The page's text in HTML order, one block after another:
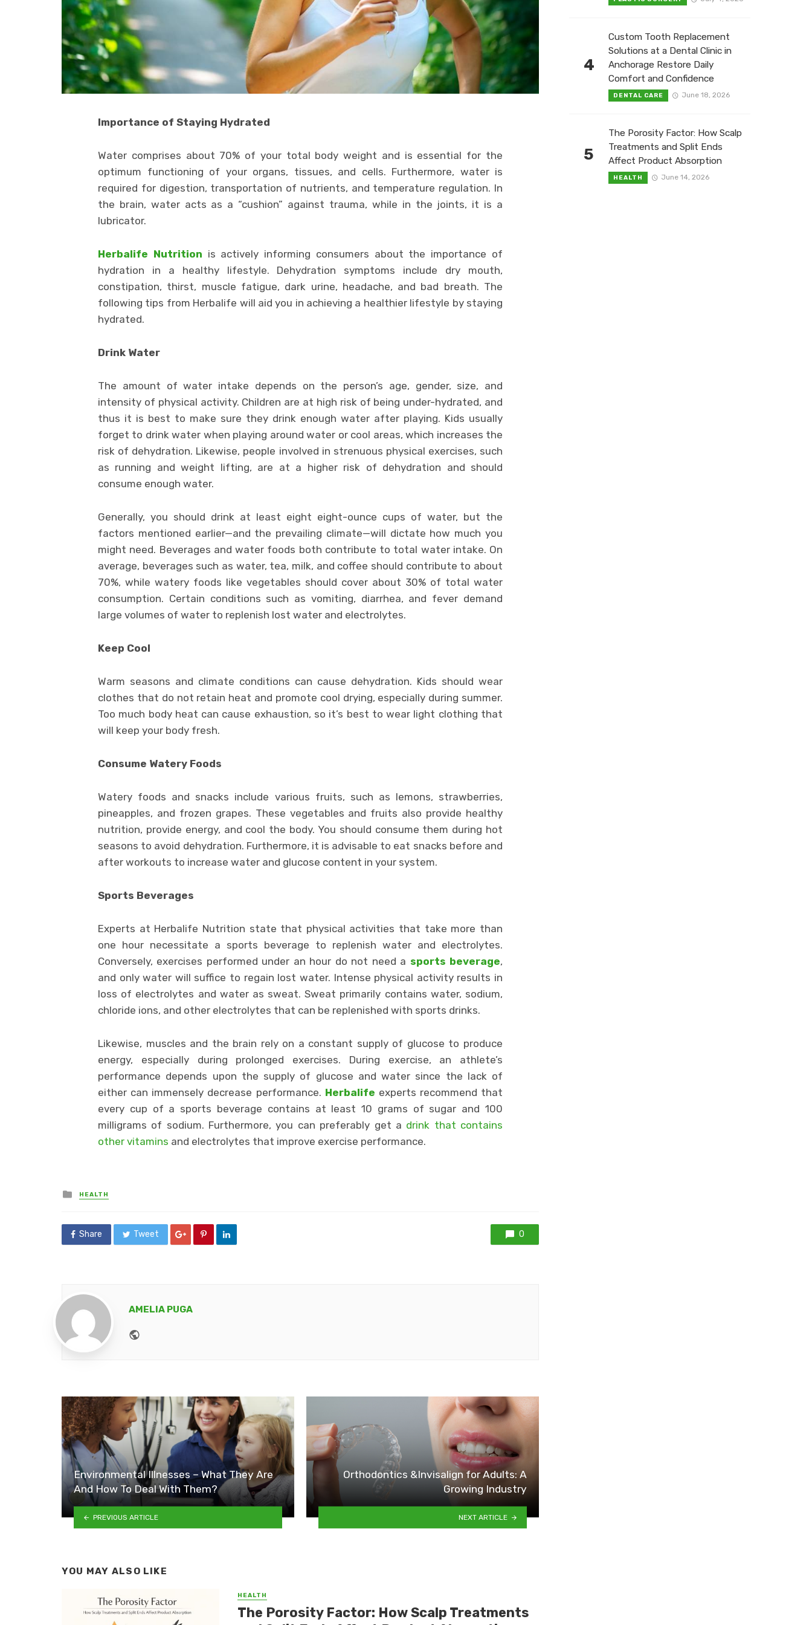
Importance of Staying Hydrated
Water comprises about 70% of your total body weight and is essential for the
optimum functioning of your organs, tissues, and cells. Furthermore, water is
required for digestion, transportation of nutrients, and temperature regulation. In
the brain, water acts as a “cushion” against trauma, while in the joints, it is a
lubricator.
Herbalife Nutrition is actively informing consumers about the importance of
hydration in a healthy lifestyle. Dehydration symptoms include dry mouth,
constipation, thirst, muscle fatigue, dark urine, headache, and bad breath. The
following tips from Herbalife will aid you in achieving a healthier lifestyle by staying
hydrated.
Drink Water
The amount of water intake depends on the person’s age, gender, size, and
intensity of physical activity. Children are at high risk of being under-hydrated, and
thus it is best to make sure they drink enough water after playing. Kids usually
forget to drink water when playing around water or cool areas, which increases the
risk of dehydration. Likewise, people involved in strenuous physical exercises, such
as running and weight lifting, are at a higher risk of dehydration and should
consume enough water.
Generally, you should drink at least eight eight-ounce cups of water, but the
factors mentioned earlier—and the prevailing climate—will dictate how much you
might need. Beverages and water foods both contribute to total water intake. On
average, beverages such as water, tea, milk, and coffee should contribute to about
70%, while watery foods like vegetables should cover about 30% of total water
consumption. Certain conditions such as vomiting, diarrhea, and fever demand
large volumes of water to replenish lost water and electrolytes.
Keep Cool
Warm seasons and climate conditions can cause dehydration. Kids should wear
clothes that do not retain heat and promote cool drying, especially during summer.
Too much body heat can cause exhaustion, so it’s best to wear light clothing that
will keep your body fresh.
Consume Watery Foods
Watery foods and snacks include various fruits, such as lemons, strawberries,
pineapples, and frozen grapes. These vegetables and fruits also provide healthy
nutrition, provide energy, and cool the body. You should consume them during hot
seasons to avoid dehydration. Furthermore, it is advisable to eat snacks before and
after workouts to increase water and glucose content in your system.
Sports Beverages
Experts at Herbalife Nutrition state that physical activities that take more than
one hour necessitate a sports beverage to replenish water and electrolytes.
Conversely, exercises performed under an hour do not need a sports beverage,
and only water will suffice to regain lost water. Intense physical activity results in
loss of electrolytes and water as sweat. Sweat primarily contains water, sodium,
chloride ions, and other electrolytes that can be replenished with sports drinks.
Likewise, muscles and the brain rely on a constant supply of glucose to produce
energy, especially during prolonged exercises. During exercise, an athlete’s
performance depends upon the supply of glucose and water since the lack of
either can immensely decrease performance. Herbalife experts recommend that
every cup of a sports beverage contains at least 10 grams of sugar and 100
milligrams of sodium. Furthermore, you can preferably get a drink that contains
other vitamins and electrolytes that improve exercise performance.
Posted
in
HEALTH
Share Tweet 0
AMELIA PUGA
Environmental Illnesses – What They Are
And How To Deal With Them?
PREVIOUS ARTICLE
Orthodontics &Invisalign for Adults: A
Growing Industry
NEXT ARTICLE
YOU MAY ALSO LIKE
HEALTH
The Porosity Factor: How Scalp Treatments
4
Custom Tooth Replacement
Solutions at a Dental Clinic in
Anchorage Restore Daily
Comfort and Confidence
DENTAL CARE June 18, 2026
5
The Porosity Factor: How Scalp
Treatments and Split Ends
Affect Product Absorption
HEALTH June 14, 2026